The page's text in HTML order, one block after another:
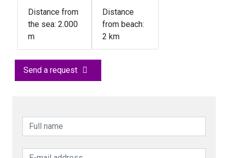
Distance from
the sea: 2.000
m
Distance
from beach:
2 km
Send a request